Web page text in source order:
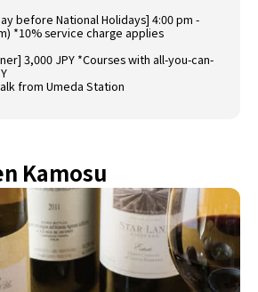
before National Holidays] 4:00 pm -
*10% service charge applies
3,000 JPY *Courses with all-you-can-
from Umeda Station
Kamosu